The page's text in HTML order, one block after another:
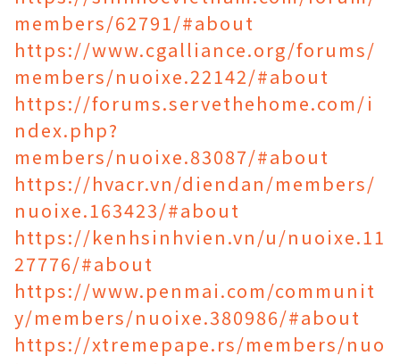
members/62791/#about
https://www.cgalliance.org/forums/
members/nuoixe.22142/#about
https://forums.servethehome.com/i
ndex.php?
members/nuoixe.83087/#about
https://hvacr.vn/diendan/members/
nuoixe.163423/#about
https://kenhsinhvien.vn/u/nuoixe.11
27776/#about
https://www.penmai.com/communit
y/members/nuoixe.380986/#about
https://xtremepape.rs/members/nuo